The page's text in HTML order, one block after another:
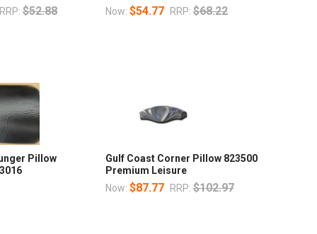
RRP: $52.88
Now: $54.77 RRP: $68.22
Pillow
Gulf Coast Corner Pillow 823500
Premium Leisure
Now: $87.77 RRP: $102.97